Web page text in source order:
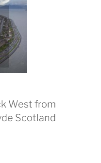
West from
Scotland